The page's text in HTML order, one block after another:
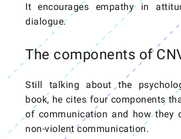
It encourages empathy in
dialogue.
The components of
Still talking about the
book, he cites four components
of communication and how they
non-violent communication.